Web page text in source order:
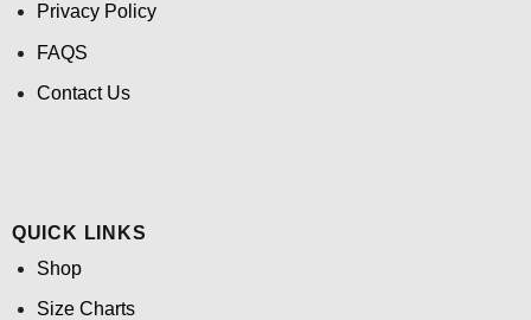
Privacy Policy
FAQS
Contact Us
QUICK LINKS
Shop
Size Charts